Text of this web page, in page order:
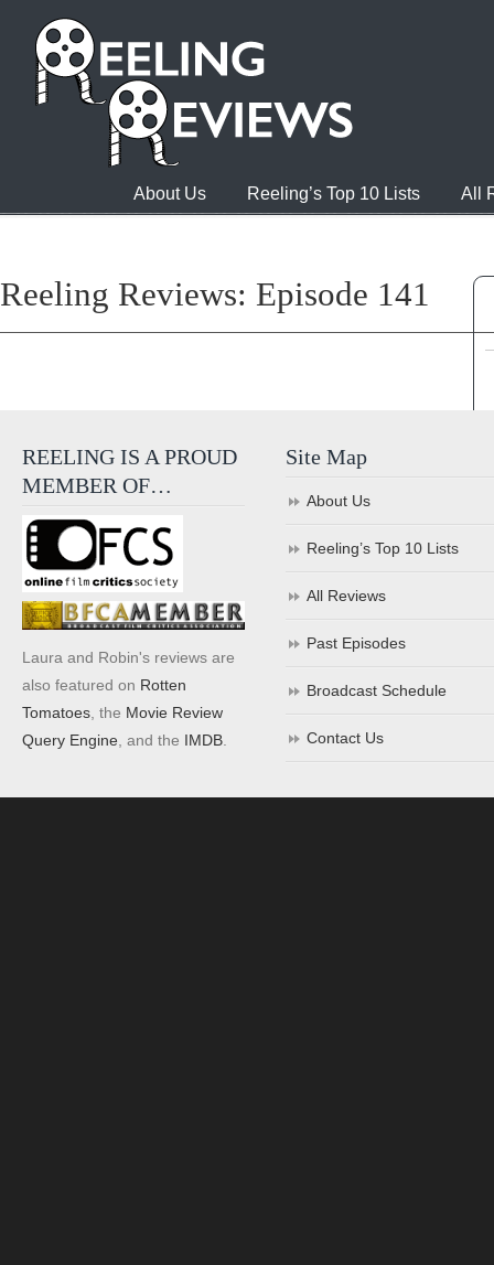
About Us Reeling’s Top 10 Lists All
Reeling Reviews: Episode 141
REELING IS A PROUD
MEMBER OF…
Laura and Robin's reviews are
also featured on Rotten
Tomatoes , the Movie Review
Query Engine , and the IMDB
Site Map
About Us
Reeling’s Top 10 Lists
All Reviews
Past Episodes
Broadcast Schedule
Contact Us